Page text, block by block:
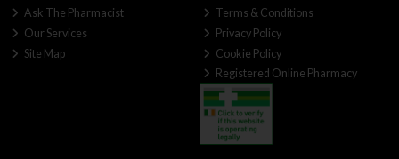
Ask The Pharmacist
Our Services
Site Map
Terms & Conditions
Privacy Policy
Cookie Policy
Registered Online Pharmacy